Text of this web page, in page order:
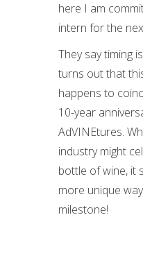
here I am
intern for the
They say timing
turns out that
happens to
10-year
AdVINEtures.
industry might
bottle of wine, it
more unique
milestone!